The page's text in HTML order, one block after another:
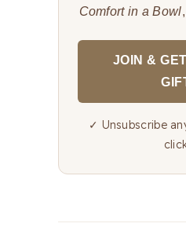
Comfort in a Bowl
JOIN &
✓ Unsubscribe